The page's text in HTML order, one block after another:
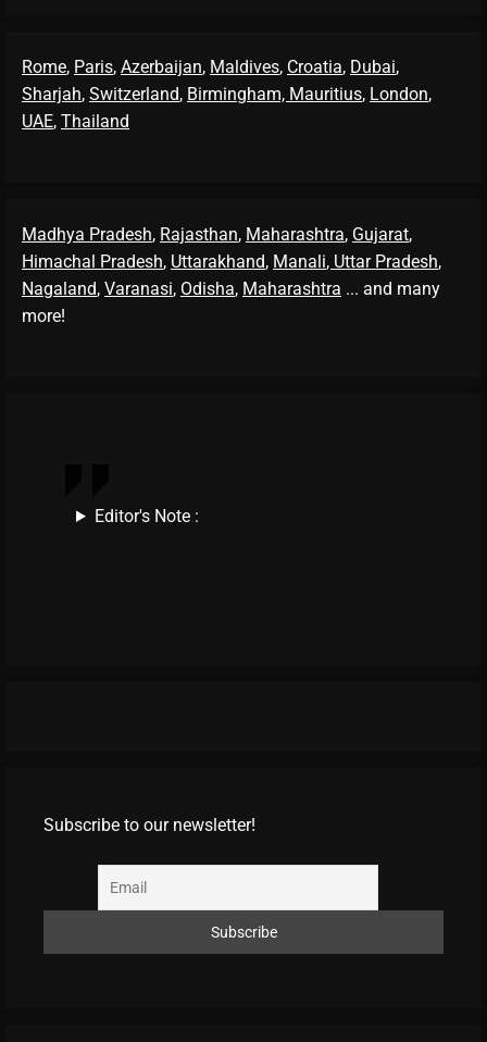
Rome, Paris, Azerbaijan, Maldives, Croatia, Dubai,
Sharjah, Switzerland, Birmingham, Mauritius, London,
UAE, Thailand
Madhya Pradesh, Rajasthan, Maharashtra, Gujarat,
Himachal Pradesh, Uttarakhand, Manali, Uttar Pradesh,
Nagaland, Varanasi, Odisha, Maharashtra ... and many
more!
Editor's Note :
Subscribe to our newsletter!